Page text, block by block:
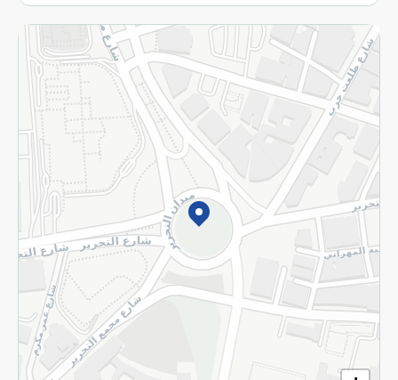
More
Returns and Refund Terms and Conditions
Privacy Policy
Subscribe to our NewsLetter
©2026 - Spinneys | All Rights Reserved